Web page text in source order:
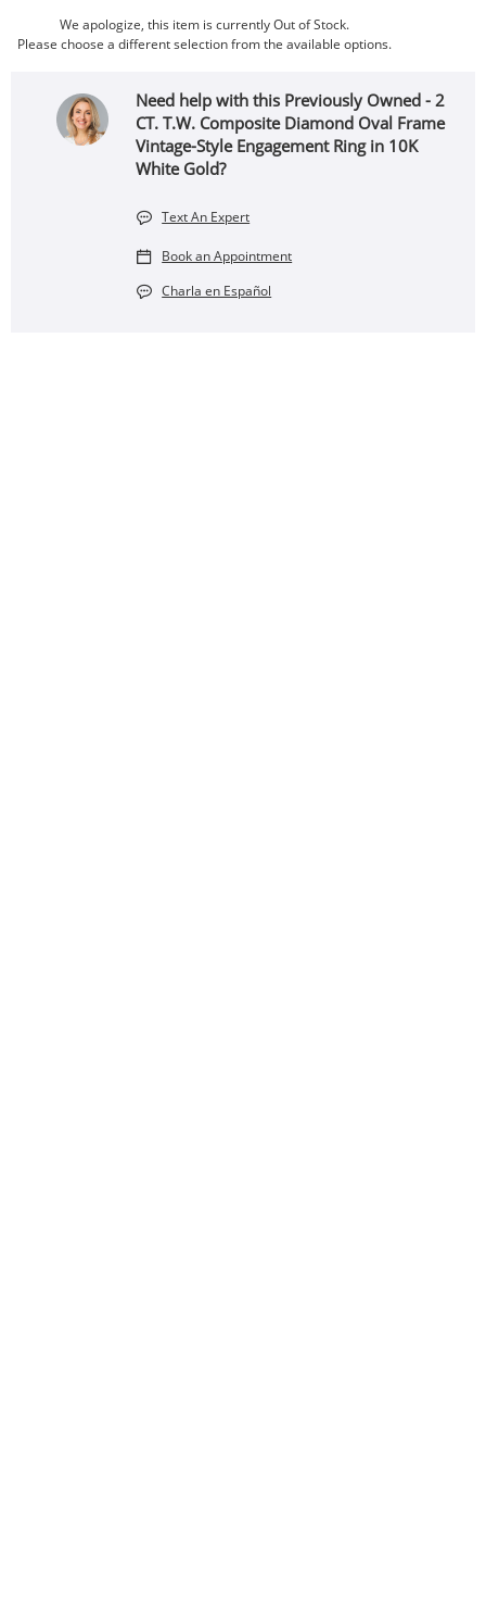
We apologize, this item is currently Out of Stock.
Please choose a different selection from the available options.
Need help with this Previously Owned - 2
CT. T.W. Composite Diamond Oval Frame
Vintage-Style Engagement Ring in 10K
White Gold?
Text An Expert
Book an Appointment
Charla en Español